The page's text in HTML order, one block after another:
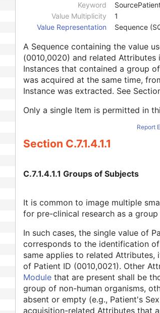
Keyword
Value Multiplicity
1
Value Representation
Sequence
A Sequence containing the value
(0010,0020) and related Attributes
Instances that contained a group
was acquired at the same time,
Instance was extracted. See
Only a single Item is permitted in
Report
Section C.7.1.4.1.1
C.7.1.4.1.1 Groups of Subjects
It is common to image multiple
for pre-clinical research as a
In such cases, the single value of
corresponds to the identification
same applies to related Attributes,
of Patient ID (0010,0021). Other
Module that are present shall be
group of non-human organisms,
absent or empty (e.g., Patient's
acquisition-related Attributes that